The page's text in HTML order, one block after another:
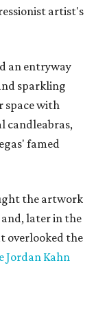
artist's
an entryway
sparkling
space with
candleabras,
famed
the artwork
later in the
overlooked the
Jordan Kahn